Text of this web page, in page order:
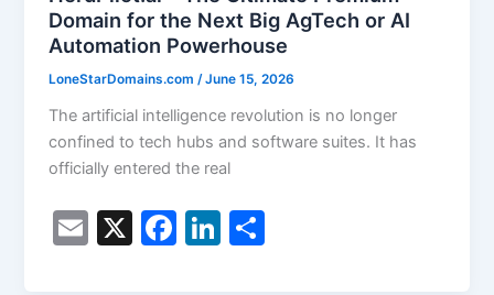
Domain for the Next Big AgTech or AI
Automation Powerhouse
LoneStarDomains.com/June 15, 2026
The artificial intelligence revolution is no longer
confined to tech hubs and software suites. It has
officially entered the real
E
X
F
Li